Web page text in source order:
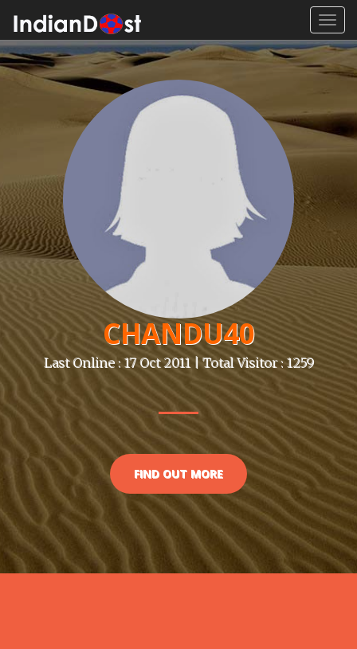
CHANDU40
Last Online : 17 Oct 2011 | Total Visitor : 1259
FIND OUT MORE